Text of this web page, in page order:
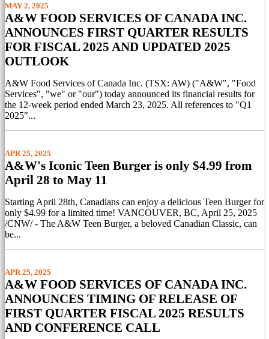
MAY 2, 2025
A&W FOOD SERVICES OF CANADA INC.
ANNOUNCES FIRST QUARTER RESULTS
FOR FISCAL 2025 AND UPDATED 2025
OUTLOOK
A&W Food Services of Canada Inc. (TSX: AW) ("A&W", "Food
Services", "we" or "our") today announced its financial results for
the 12-week period ended March 23, 2025. All references to "Q1
2025"...
APR 25, 2025
A&W's Iconic Teen Burger is only $4.99 from
April 28 to May 11
Starting April 28th, Canadians can enjoy a delicious Teen Burger for
only $4.99 for a limited time! VANCOUVER, BC, April 25, 2025
/CNW/ - The A&W Teen Burger, a beloved Canadian Classic, can
be...
APR 25, 2025
A&W FOOD SERVICES OF CANADA INC.
ANNOUNCES TIMING OF RELEASE OF
FIRST QUARTER FISCAL 2025 RESULTS
AND CONFERENCE CALL